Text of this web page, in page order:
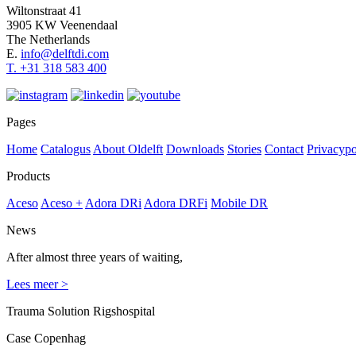
Wiltonstraat 41
3905 KW Veenendaal
The Netherlands
E. info@delftdi.com
T. +31 318 583 400
Pages
Home Catalogus About Oldelft Downloads Stories Contact
Products
Aceso Aceso + Adora DRi Adora DRFi Mobile DR
News
After almost three years of waiting,
Lees meer >
Trauma Solution Rigshospital
Case Copenhag